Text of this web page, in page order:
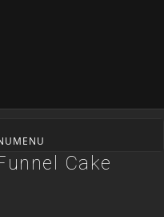
MENU
Cake